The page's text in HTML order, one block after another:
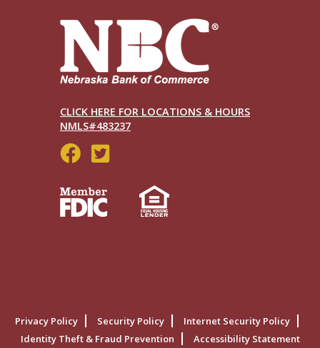
CLICK HERE FOR LOCATIONS & HOURS
NMLS#483237
Social
Legal
Privacy Policy Security Policy
Internet Security Policy
Identity Theft & Fraud Prevention
Accessibility Statement